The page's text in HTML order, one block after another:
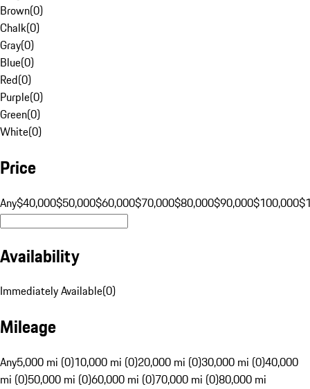
Brown(0)
Chalk(0)
Gray(0)
Blue(0)
Red(0)
Purple(0)
Green(0)
White(0)
Price
Any$40,000$50,000$60,000$70,000$80,000$90,000$100,000
Availability
Immediately Available(0)
Mileage
Any5,000 mi (0)10,000 mi (0)20,000 mi (0)30,000 mi (0)40,000
mi (0)50,000 mi (0)60,000 mi (0)70,000 mi (0)80,000 mi